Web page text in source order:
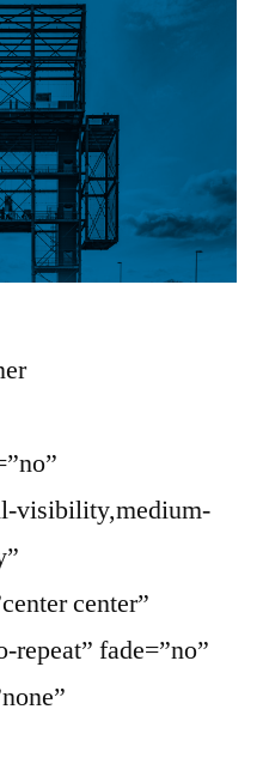
visibility,medium-
center”
repeat” fade=”no”